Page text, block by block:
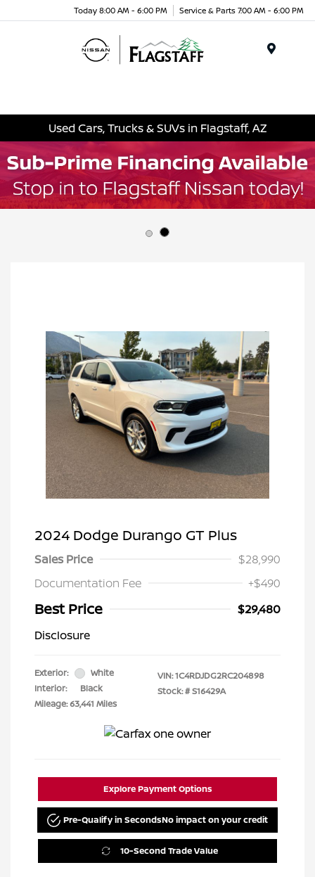
Today 8:00 AM - 6:00 PM Service & Parts 7:00 AM - 6:00 PM
Used Cars, Trucks & SUVs in Flagstaff, AZ
2024 Dodge Durango GT Plus
Sales Price
$28,990
Documentation Fee
+$490
Best Price
$29,480
Disclosure
Exterior:
White
Interior:
Black
Mileage: 63,441 Miles
VIN:1C4RDJDG2RC204898
Stock: #S16429A
Explore Payment Options
Pre-Qualify in SecondsNo impact on your credit
10-Second Trade Value